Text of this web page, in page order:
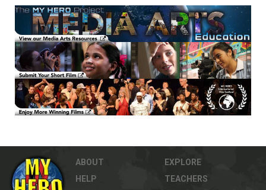
ABOUT
HELP
EXPLORE
TEACHERS